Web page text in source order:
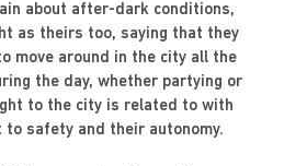
about after-dark conditions,
as theirs too, saying that they
move around in the city all the
the day, whether partying or
to the city is related to with
to safety and their autonomy.